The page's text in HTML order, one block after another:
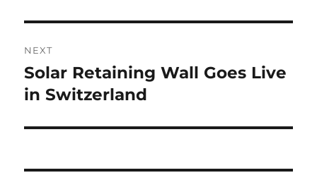
NEXT
Next
post:
Solar Retaining Wall Goes Live
in Switzerland